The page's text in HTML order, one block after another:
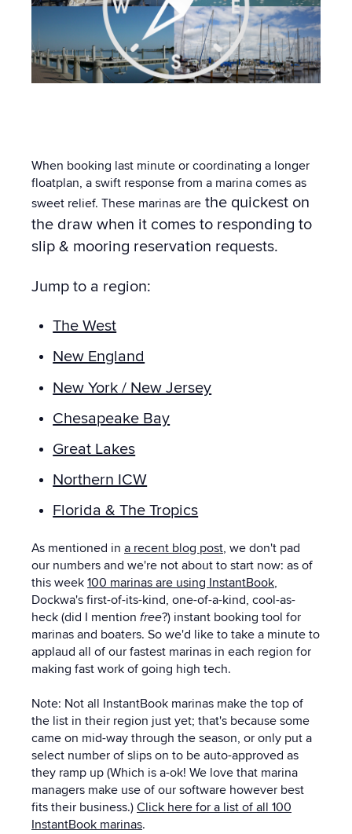
When booking last minute or coordinating a longer
floatplan, a swift response from a marina comes as
sweet relief. These marinas are the quickest on
the draw when it comes to responding to
slip & mooring reservation requests.
Jump to a region:
The West
New England
New York / New Jersey
Chesapeake Bay
Great Lakes
Northern ICW
Florida & The Tropics
As mentioned in a recent blog post, we don't pad
our numbers and we're not about to start now: as of
this week 100 marinas are using InstantBook,
Dockwa's first-of-its-kind, one-of-a-kind, cool-as-
heck (did I mention free?) instant booking tool for
marinas and boaters. So we'd like to take a minute to
applaud all of our fastest marinas in each region for
making fast work of going high tech.
Note: Not all InstantBook marinas make the top of
the list in their region just yet; that's because some
came on mid-way through the season, or only put a
select number of slips on to be auto-approved as
they ramp up (Which is a-ok! We love that marina
managers make use of our software however best
fits their business.) Click here for a list of all 100
InstantBook marinas.